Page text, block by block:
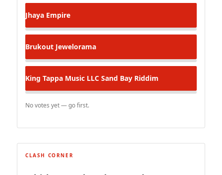
Jhaya Empire
Brukout Jewelorama
King Tappa Music LLC Sand Bay Riddim
No votes yet — go first.
CLASH CORNER